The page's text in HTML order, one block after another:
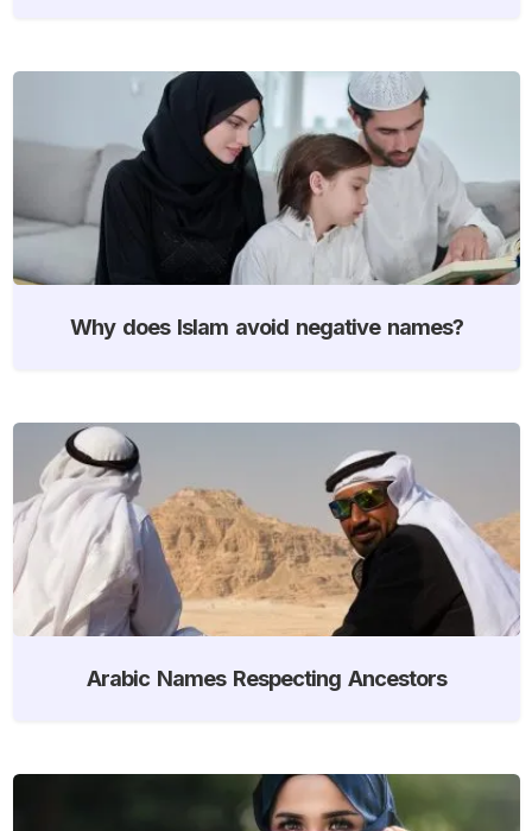
Why does Islam avoid negative names?
Arabic Names Respecting Ancestors